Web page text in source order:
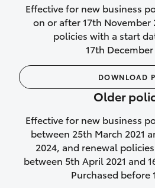
We’ll cover your car
Rental car following
not‑at‑fault collision
While your vehicle is
your vehicle has been
loss, we will provide you
car if:
Effective for new business
on or after 17th November
policies with a start
17th
DOWNLOAD
Older
Effective for new business
between 25th March 2021
2024, and renewal
between 5th April 2021 and
Purchased before